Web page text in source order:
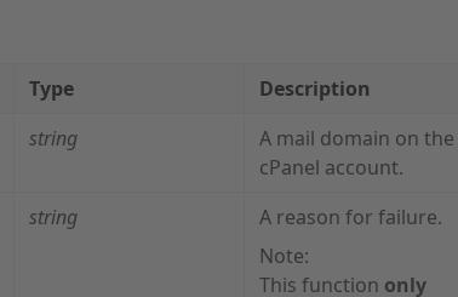
Type Description
string
A mail domain on the
cPanel account.
string
A reason for failure.
Note:
This function only